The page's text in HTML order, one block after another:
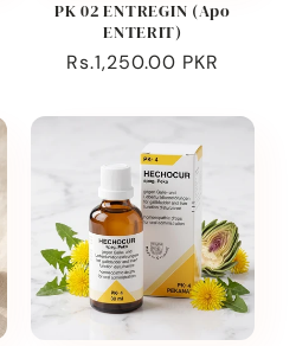
PK 02 ENTREGIN (Apo
ENTERIT)
Regular
Rs.1,250.00 PKR